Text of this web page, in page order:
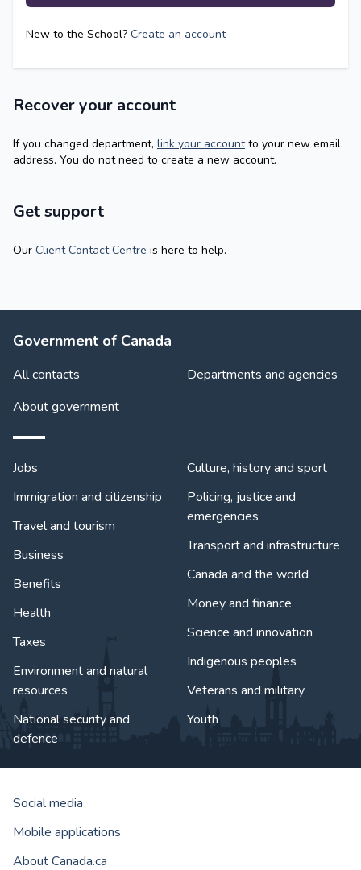
New to the School? Create an account
Recover your account
If you changed department, link your accountto your new email
address. You do not need to create a new account.
Get support
Our Client Contact Centre is here to help.
Government of Canada
All contacts
Departments and agencies
About government
Jobs
Immigration and citizenship
Travel and tourism
Business
Benefits
Health
Taxes
Environment and natural
resources
National security and
defence
Culture, history and sport
Policing, justice and
emergencies
Transport and infrastructure
Canada and the world
Money and finance
Science and innovation
Indigenous peoples
Veterans and military
Youth
Social media
Mobile applications
About Canada.ca